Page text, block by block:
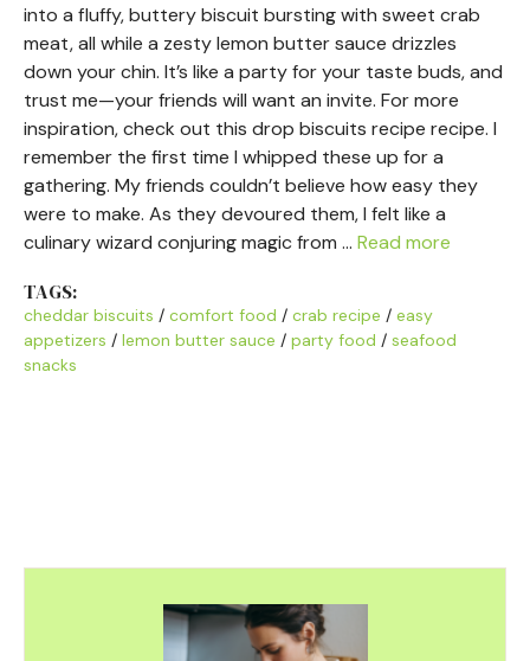
into a fluffy, buttery biscuit bursting with sweet crab
meat, all while a zesty lemon butter sauce drizzles
down your chin. It’s like a party for your taste buds, and
trust me—your friends will want an invite. For more
inspiration, check out this drop biscuits recipe recipe. I
remember the first time I whipped these up for a
gathering. My friends couldn’t believe how easy they
were to make. As they devoured them, I felt like a
culinary wizard conjuring magic from … Read more
TAGS:
cheddar biscuits / comfort food / crab recipe / easy
appetizers / lemon butter sauce / party food / seafood
snacks